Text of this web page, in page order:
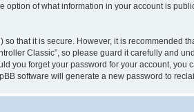
option of what information in your account is
that it is secure. However, it is recommended
Classic”, so please guard it carefully and
you forget your password for your account,
software will generate a new password to